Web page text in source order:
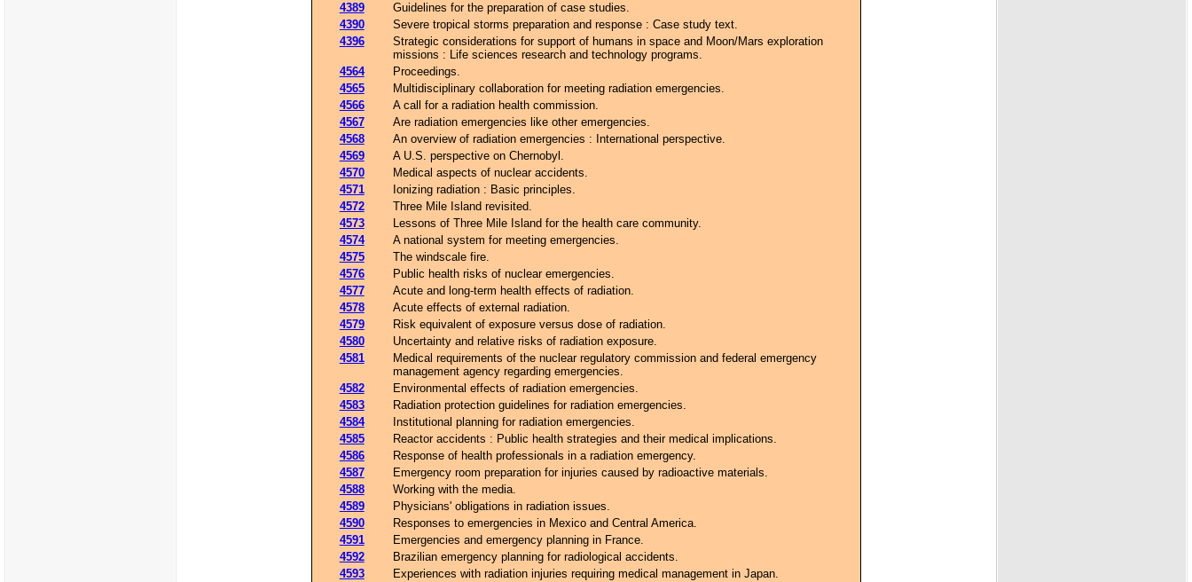
4389
Guidelines for the preparation of case studies.
4390
Severe tropical storms preparation and response : Case study text.
4396
Strategic considerations for support of humans in space and Moon/Mars exploration
missions : Life sciences research and technology programs.
4564
Proceedings.
4565
Multidisciplinary collaboration for meeting radiation emergencies.
4566
A call for a radiation health commission.
4567
Are radiation emergencies like other emergencies.
4568
An overview of radiation emergencies : International perspective.
4569
A U.S. perspective on Chernobyl.
4570
Medical aspects of nuclear accidents.
4571
Ionizing radiation : Basic principles.
4572
Three Mile Island revisited.
4573
Lessons of Three Mile Island for the health care community.
4574
A national system for meeting emergencies.
4575
The windscale fire.
4576
Public health risks of nuclear emergencies.
4577
Acute and long-term health effects of radiation.
4578
Acute effects of external radiation.
4579
Risk equivalent of exposure versus dose of radiation.
4580
Uncertainty and relative risks of radiation exposure.
4581
Medical requirements of the nuclear regulatory commission and federal emergency
management agency regarding emergencies.
4582
Environmental effects of radiation emergencies.
4583
Radiation protection guidelines for radiation emergencies.
4584
Institutional planning for radiation emergencies.
4585
Reactor accidents : Public health strategies and their medical implications.
4586
Response of health professionals in a radiation emergency.
4587
Emergency room preparation for injuries caused by radioactive materials.
4588
Working with the media.
4589
Physicians' obligations in radiation issues.
4590
Responses to emergencies in Mexico and Central America.
4591
Emergencies and emergency planning in France.
4592
Brazilian emergency planning for radiological accidents.
4593
Experiences with radiation injuries requiring medical management in Japan.